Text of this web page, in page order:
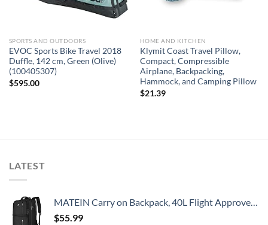
SPORTS AND OUTDOORS
EVOC Sports Bike Travel 2018
Duffle, 142 cm, Green (Olive)
(100405307)
$595.00
HOME AND KITCHEN
Klymit Coast Travel Pillow,
Compact, Compressible
Airplane, Backpacking,
Hammock, and Camping Pillow
$21.39
LATEST
MATEIN Carry on Backpack, 40L Flight Approved Large Travel Weekender Overnight Bag with USB Charge Port, 17 Inch Water Resistant Luggage Computer Daypack For College for Men & Women, Black
$55.99